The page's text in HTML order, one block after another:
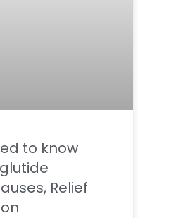
to know
Relief